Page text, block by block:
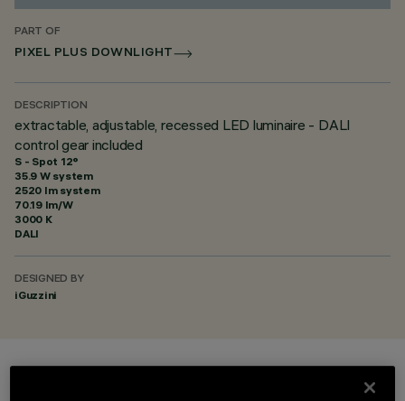
PART OF
PIXEL PLUS DOWNLIGHT
DESCRIPTION
extractable, adjustable, recessed LED luminaire - DALI
control gear included
S - Spot 12°
35.9 W system
2520 lm system
70.19 lm/W
3000 K
DALI
DESIGNED BY
iGuzzini